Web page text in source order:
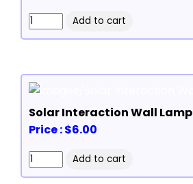
Solar Interaction Wall Lamp
Price : $6.00